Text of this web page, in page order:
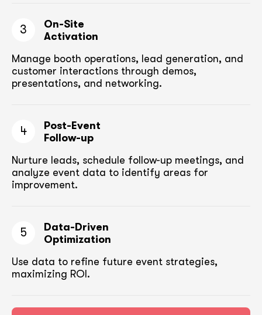
3
On-Site
Activation
Manage booth operations, lead generation, and
customer interactions through demos,
presentations, and networking.
4
Post-Event
Follow-up
Nurture leads, schedule follow-up meetings, and
analyze event data to identify areas for
improvement.
5
Data-Driven
Optimization
Use data to refine future event strategies,
maximizing ROI.